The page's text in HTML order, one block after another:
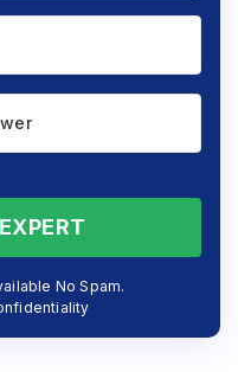
No Spam.